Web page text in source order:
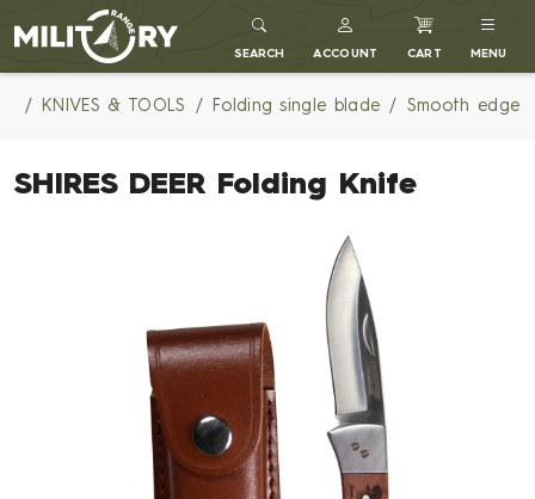
MILITARY RANGE
SEARCH ACCOUNT CART MENU
KNIVES & TOOLS Folding single blade Smooth edge
SHIRES DEER Folding Knife